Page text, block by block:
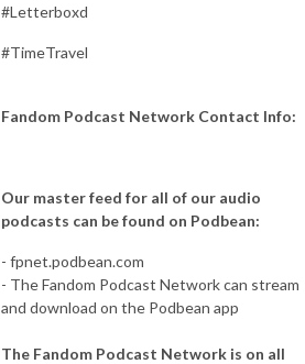
#Letterboxd
#TimeTravel
Fandom Podcast Network Contact Info:
Our master feed for all of our audio
podcasts can be found on Podbean:
- fpnet.podbean.com
- The Fandom Podcast Network can stream
and download on the Podbean app
The Fandom Podcast Network is on all